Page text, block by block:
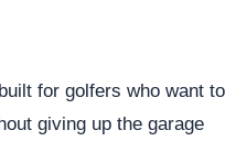
for golfers who want to
giving up the garage